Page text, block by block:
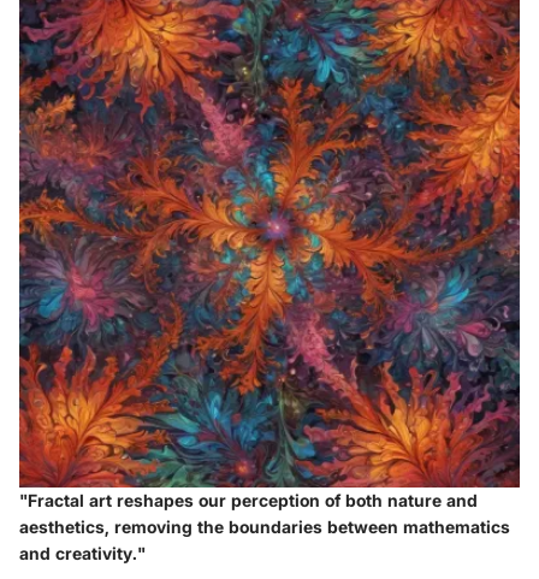
"Fractal art reshapes our perception of both nature and
aesthetics, removing the boundaries between mathematics
and creativity."